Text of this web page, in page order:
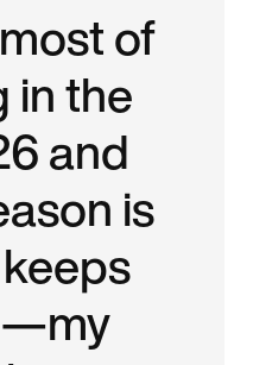
of
in the
and
is